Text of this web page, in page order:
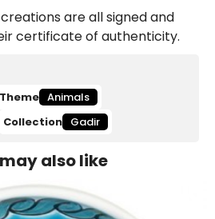
are all signed and
certificate of authenticity.
Theme Animals
Collection Gadir
also like